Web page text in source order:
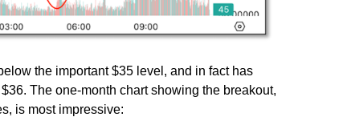
the important $35 level, and in fact has
The one-month chart showing the breakout,
is most impressive: